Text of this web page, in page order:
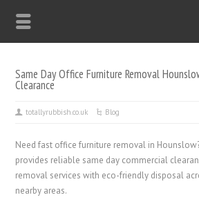
Same Day Office Furniture Removal
Clearance
totallyrubbish.co.uk Blog
Need fast office furniture removal in
provides reliable same day commercial
removal services with eco-friendly disposal
nearby areas.